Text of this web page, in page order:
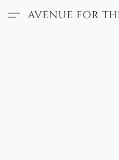
AVENUE FOR